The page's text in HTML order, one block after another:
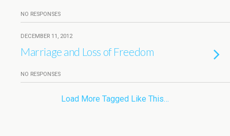
NO RESPONSES
DECEMBER 11, 2012
Marriage and Loss of Freedom
NO RESPONSES
Load More Tagged Like This…